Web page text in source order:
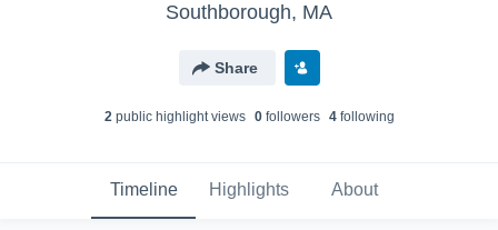
Southborough, MA
Share
2public highlight views 0followers 4following
Timeline Highlights About